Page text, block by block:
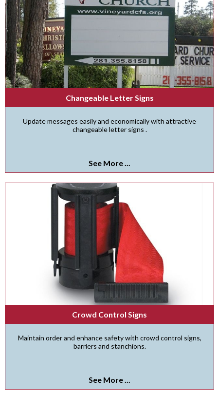
Changeable Letter Signs
Update messages easily and economically with attractive
changeable letter signs .
See More ...
Crowd Control Signs
Maintain order and enhance safety with crowd control signs,
barriers and stanchions.
See More ...